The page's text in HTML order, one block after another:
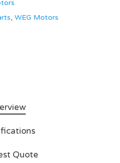
, WEG Motors
Quote